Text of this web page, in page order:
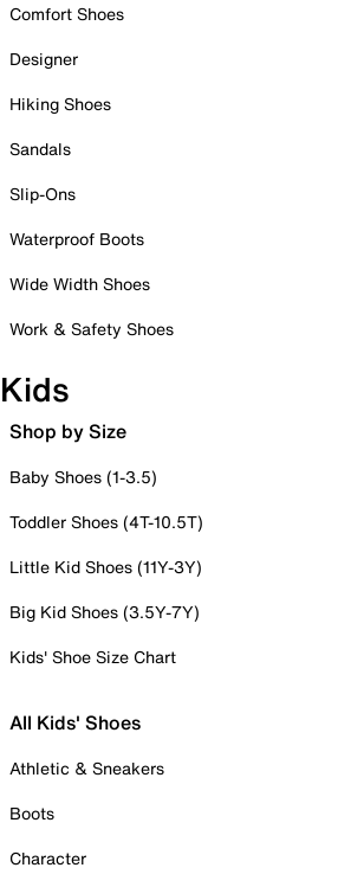
Comfort Shoes
Designer
Hiking Shoes
Sandals
Slip-Ons
Waterproof Boots
Wide Width Shoes
Work & Safety Shoes
Kids
Shop by Size
Baby Shoes (1-3.5)
Toddler Shoes (4T-10.5T)
Little Kid Shoes (11Y-3Y)
Big Kid Shoes (3.5Y-7Y)
Kids' Shoe Size Chart
All Kids' Shoes
Athletic & Sneakers
Boots
Character